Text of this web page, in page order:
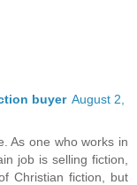
buyer August 2,
As one who works in
job is selling fiction,
Christian fiction, but